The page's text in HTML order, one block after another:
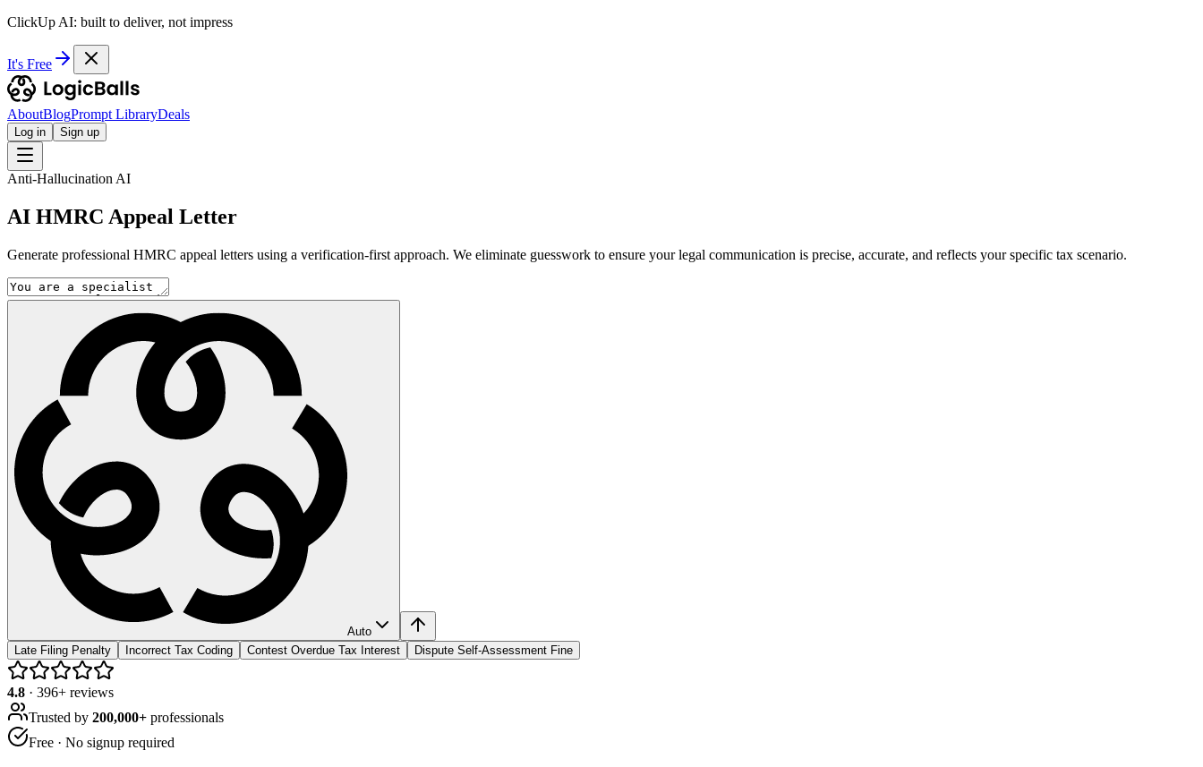
ClickUp AI: built to deliver, not impress
It's Free
AboutBlogPrompt LibraryDeals
Log in Sign up
Anti-Hallucination AI
AI HMRC Appeal Letter
Generate professional HMRC appeal letters using a verification-first approach. We eliminate guesswork to ensure your legal communication is precise, accurate, and reflects your specific tax scenario.
Auto
Late Filing Penalty
Incorrect Tax Coding Contest Overdue Tax Interest Dispute Self-Assessment Fine
4.8 · 396+ reviews
Trusted by 200,000+ professionals
Free · No signup required